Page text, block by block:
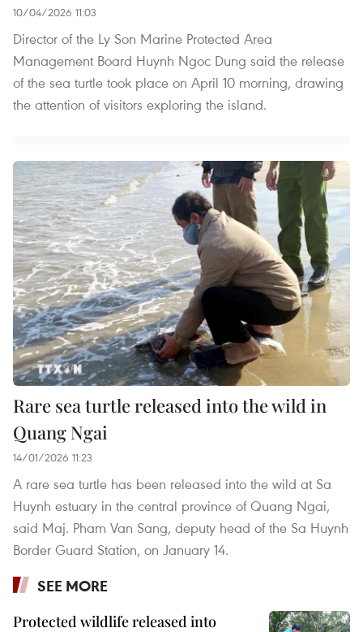
10/04/2026 11:03
Director of the Ly Son Marine Protected Area
Management Board Huynh Ngoc Dung said the release
of the sea turtle took place on April 10 morning, drawing
the attention of visitors exploring the island.
Rare sea turtle released into the wild in
Quang Ngai
14/01/2026 11:23
A rare sea turtle has been released into the wild at Sa
Huynh estuary in the central province of Quang Ngai,
said Maj. Pham Van Sang, deputy head of the Sa Huynh
Border Guard Station, on January 14.
SEE MORE
Protected wildlife released into